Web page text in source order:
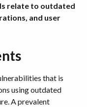
relate to outdated
and user
that is
using outdated
A prevalent